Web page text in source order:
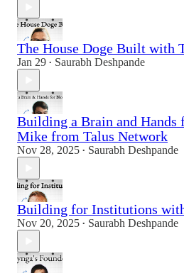
The House Doge Built with
Jan 29 • Saurabh Deshpande
Building a Brain and
Mike from Talus Network
Nov 28, 2025 • Saurabh Deshpande
Building for Institutions
Nov 20, 2025 • Saurabh Deshpande